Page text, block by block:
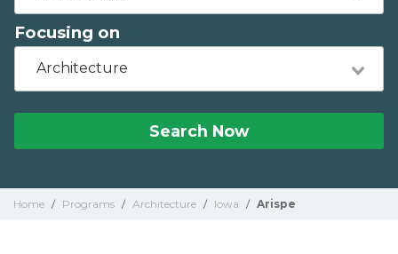
Focusing on
Architecture
Search Now
Home / Programs / Architecture / Iowa / Arispe